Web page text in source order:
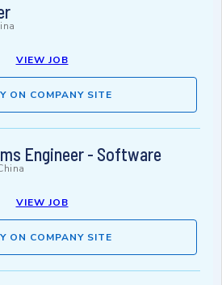
VIEW JOB
ON COMPANY SITE
Engineer - Software
VIEW JOB
ON COMPANY SITE